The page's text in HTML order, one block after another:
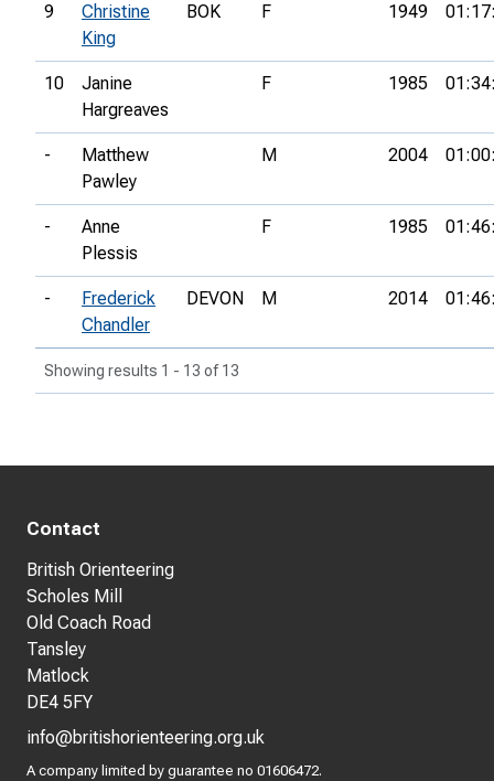
9
Christine
King
BOK F 1949
10
Janine
Hargreaves
F 1985
-
Matthew
Pawley
M 2004
-
Anne
Plessis
F 1985
-
Frederick
Chandler
DEVON M 2014
Showing results 1 - 13 of 13
Contact
British Orienteering
Scholes Mill
Old Coach Road
Tansley
Matlock
DE4 5FY
info@britishorienteering.org.uk
A company limited by guarantee no 01606472.